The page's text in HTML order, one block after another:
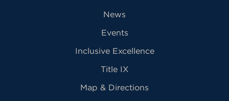
News
Events
Inclusive Excellence
Title IX
Map & Directions